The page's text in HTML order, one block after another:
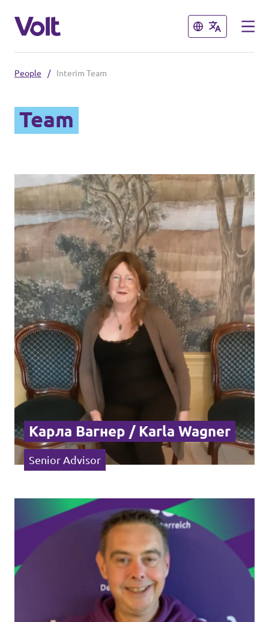
Close
Close
About Volt
People
News
Events
Join us!
People / Interim Team
Team
Карла Вагнер / Karla Wagner
Senior Advisor